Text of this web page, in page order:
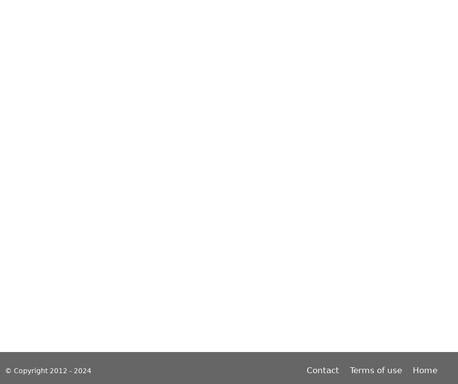
© Copyright 2012 - 2024 Contact Terms of use Home